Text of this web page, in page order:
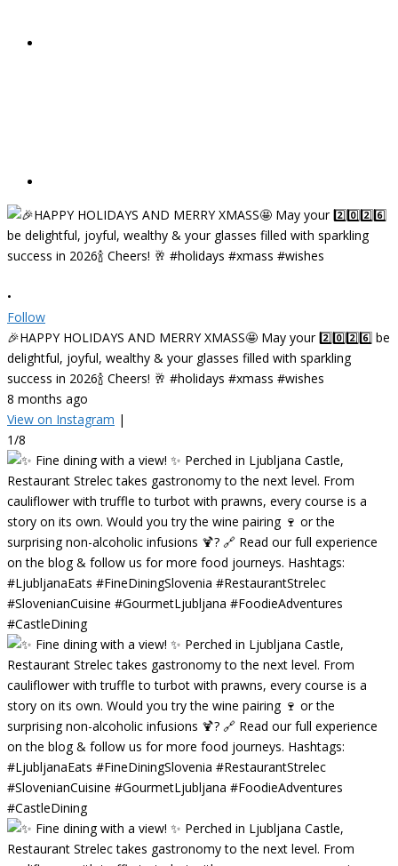
•
Follow
🎉HAPPY HOLIDAYS AND MERRY XMASS🤩 May your 2️⃣0️⃣2️⃣6️⃣ be
delightful, joyful, wealthy & your glasses filled with sparkling
success in 2026🍾 Cheers! 🥂 #holidays #xmass #wishes
8 months ago
View on Instagram |
1/8